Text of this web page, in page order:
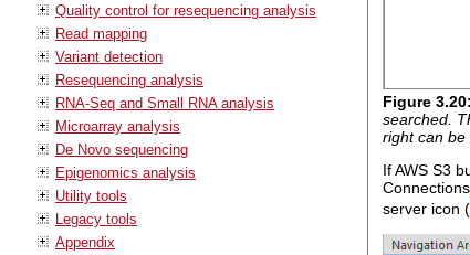
Quality control for resequencing analysis
Read mapping
Variant detection
Resequencing analysis
RNA-Seq and Small RNA analysis
Microarray analysis
De Novo sequencing
Epigenomics analysis
Utility tools
Legacy tools
Appendix
Figure 3.20:
searched.
right can be
If AWS S3
server icon (